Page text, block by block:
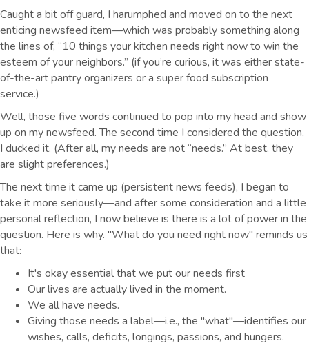
Caught a bit off guard, I harumphed and moved on to the next
enticing newsfeed item—which was probably something along
the lines of, “10 things your kitchen needs right now to win the
esteem of your neighbors.” (if you’re curious, it was either state-
of-the-art pantry organizers or a super food subscription
service.)
Well, those five words continued to pop into my head and show
up on my newsfeed. The second time I considered the question,
I ducked it. (After all, my needs are not “needs.” At best, they
are slight preferences.)
The next time it came up (persistent news feeds), I began to
take it more seriously—and after some consideration and a little
personal reflection, I now believe is there is a lot of power in the
question. Here is why. "What do you need right now" reminds us
that:
It's okay essential that we put our needs first
Our lives are actually lived in the moment.
We all have needs.
Giving those needs a label—i.e., the "what"—identifies our
wishes, calls, deficits, longings, passions, and hungers.